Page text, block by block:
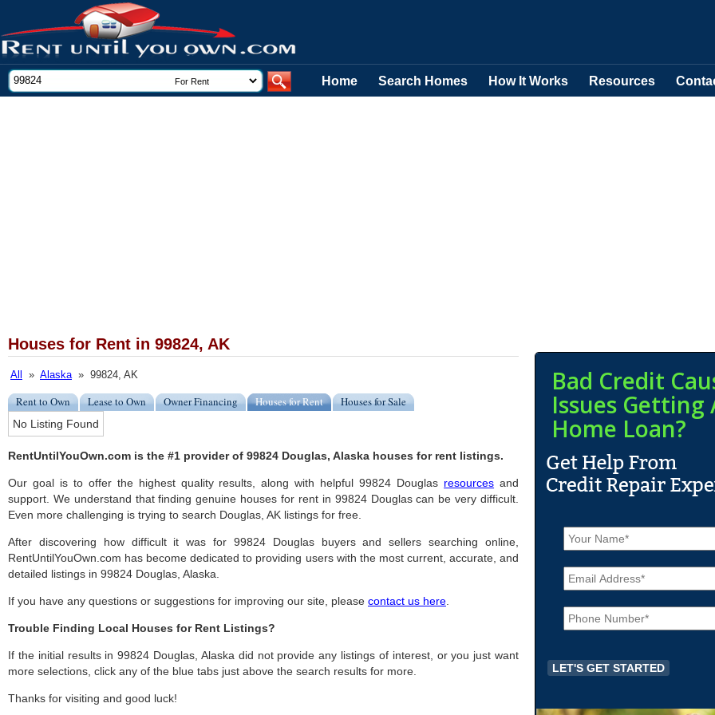
Home Search Homes How It Works Resources
Houses for Rent in 99824, AK
All » Alaska» 99824, AK
Rent to Own Lease to Own Owner Financing Houses for Rent Houses for Sale
No Listing Found
RentUntilYouOwn.com is the #1 provider of 99824 Douglas, Alaska houses for rent listings.
Our goal is to offer the highest quality results, along with helpful 99824 Douglas resources and
support. We understand that finding genuine houses for rent in 99824 Douglas can be very difficult.
Even more challenging is trying to search Douglas, AK listings for free.
After discovering how difficult it was for 99824 Douglas buyers and sellers searching online,
RentUntilYouOwn.com has become dedicated to providing users with the most current, accurate, and
detailed listings in 99824 Douglas, Alaska.
If you have any questions or suggestions for improving our site, please contact us here
Trouble Finding Local Houses for Rent Listings?
If the initial results in 99824 Douglas, Alaska did not provide any listings of interest, or you just want
more selections, click any of the blue tabs just above the search results for more.
Thanks for visiting and good luck!
Bad Credit
Issues Getting
Home Loan?
N
a
m
e
*
E
m
a
iP
h
o
e
*